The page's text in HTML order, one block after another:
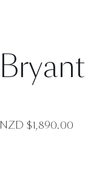
NZD $1,890.00